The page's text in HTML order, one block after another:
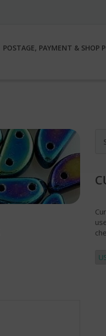
POSTAGE, PAYMENT & SHOP
for: